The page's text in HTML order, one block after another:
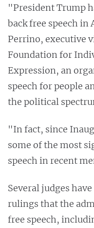
"President Trump
back free speech in
Perrino, executive
Foundation for
Expression, an
speech for people
the political
"In fact, since
some of the most
speech in recent
Several judges
rulings that the
free speech,